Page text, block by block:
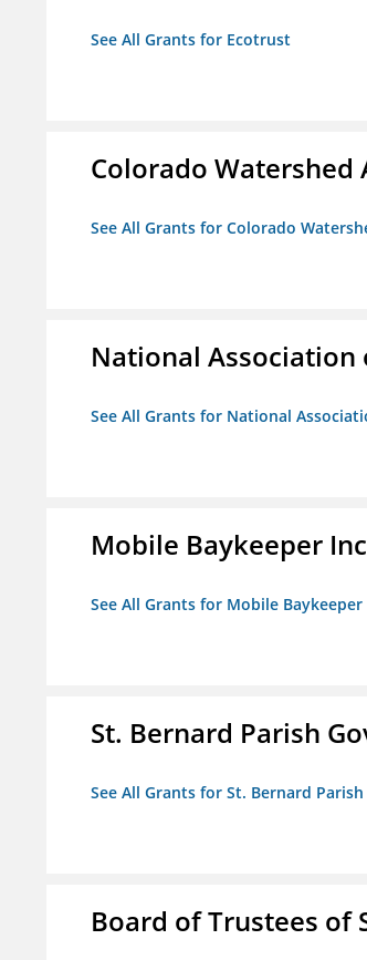
See All Grants for Ecotrust
Colorado Watershed
See All Grants for Colorado
National
See All Grants for National
Mobile Baykeeper Inc
See All Grants for Mobile Baykeeper
St. Bernard Parish
See All Grants for St. Bernard
Board of Trustees